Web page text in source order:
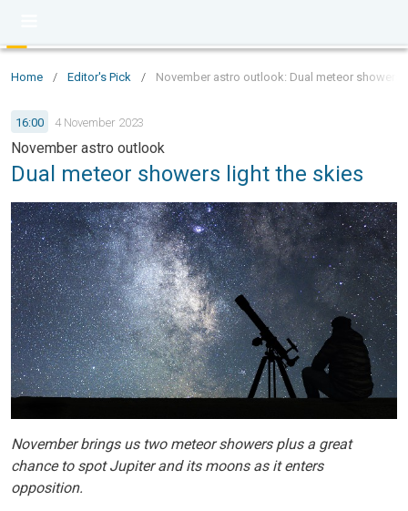
Home / Editor's Pick / November astro outlook: Dual meteor showers
16:00 4 November 2023
November astro outlook
Dual meteor showers light the skies
November brings us two meteor showers plus a great
chance to spot Jupiter and its moons as it enters
opposition.